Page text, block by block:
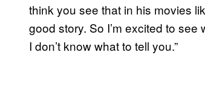
think you see that in his movies
good story. So I’m excited to
I don’t know what to tell you.”